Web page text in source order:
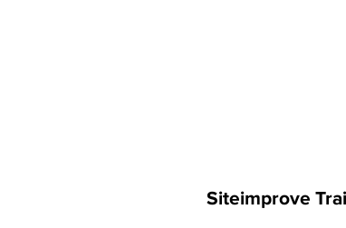
Siteimprove